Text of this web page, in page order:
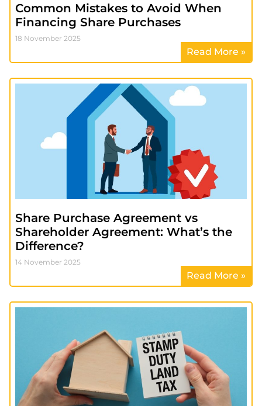
Common Mistakes to Avoid When
Financing Share Purchases
18 November 2025
Read More »
Share Purchase Agreement vs
Shareholder Agreement: What’s the
Difference?
14 November 2025
Read More »